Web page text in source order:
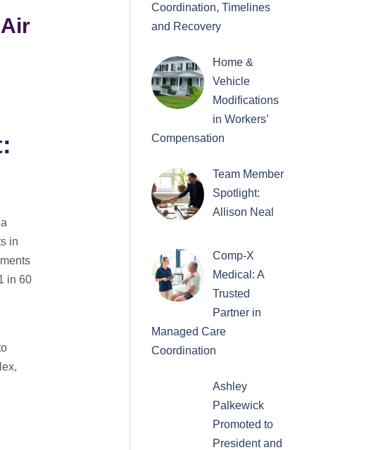
in
in 60
Coordination, Timelines
and Recovery
Home &
Vehicle
Modifications
in Workers’
Compensation
Team Member
Spotlight:
Allison Neal
Comp-X
Medical: A
Trusted
Partner in
Managed Care
Coordination
Ashley
Palkewick
Promoted to
President and